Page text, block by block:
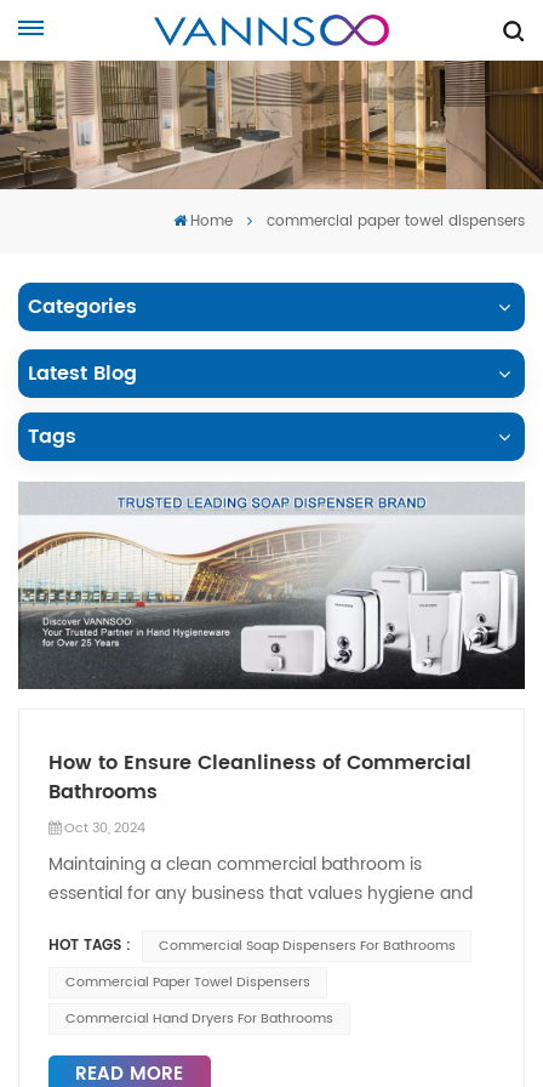
Home commercial paper towel dispensers
Categories
Latest Blog
Tags
How to Ensure Cleanliness of Commercial
Bathrooms
Oct 30, 2024
Maintaining a clean commercial bathroom is
essential for any business that values hygiene and
overall cleanliness of the establishment and
contributes to a positive impression on patrons. Here
are several effective strategies to ensure the
proper fixtures and routine maintenance. Regular
HOT TAGS :
Commercial Soap Dispensers For Bathrooms
Commercial Paper Towel Dispensers
Commercial Hand Dryers For Bathrooms
READ MORE